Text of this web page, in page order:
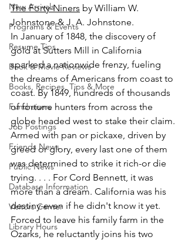
New Arrivals
Programs & Events
Resume Tips
Book & Movie Reviews
Books, Recipes, Tips & More
Fundraisers
Job Postings
Friends News
Public News
Database Information
Visitors Center
Library Hours
The Forty-Niners by William W.
Johnstone & J. A. Johnstone.
In January of 1848, the discovery of
gold at Sutters Mill in California
sparked a nationwide frenzy, fueling
the dreams of Americans from coast to
coast. By 1849, hundreds of thousands
of fortune hunters from across the
globe headed west to stake their claim.
Armed with pan or pickaxe, driven by
greed or glory, every last one of them
was determined to strike it rich-or die
trying. . . . For Cord Bennett, it was
more than a dream. California was his
destiny-even if he didn't know it yet.
Forced to leave his family farm in the
Ozarks, he reluctantly joins his two